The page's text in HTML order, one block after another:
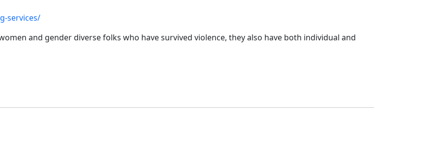
services/
and gender diverse folks who have survived violence, they also have both individual and